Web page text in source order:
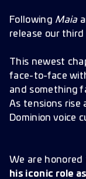
Following Maia
release our
This newest
face-to-face
and something
As tensions rise
Dominion voice
We are
his iconic role